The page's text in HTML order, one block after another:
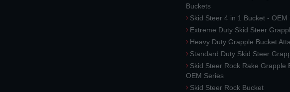
Buckets
Skid Steer 4 in 1 Bucket - OEM
Extreme Duty Skid Steer
Heavy Duty Grapple Bucket
Standard Duty Skid Steer
Skid Steer Rock Rake Grapple
OEM Series
Skid Steer Rock Bucket